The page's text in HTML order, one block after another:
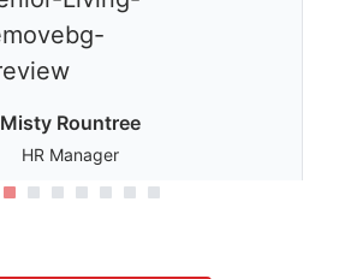
Misty Rountree
HR Manager